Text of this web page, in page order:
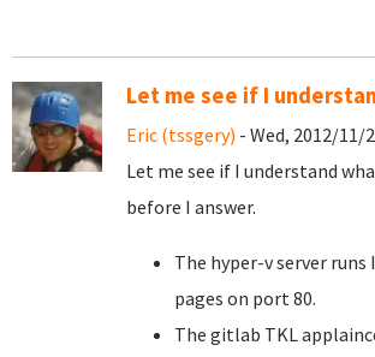
Let me see if I
Eric (tssgery) - Wed, 2012/11/
Let me see if I understand
before I answer.
The hyper-v server runs
pages on port 80.
The gitlab TKL